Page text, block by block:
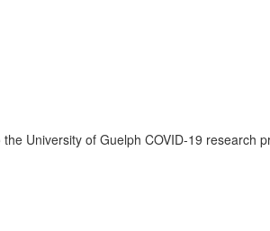
University of Guelph COVID-19 research